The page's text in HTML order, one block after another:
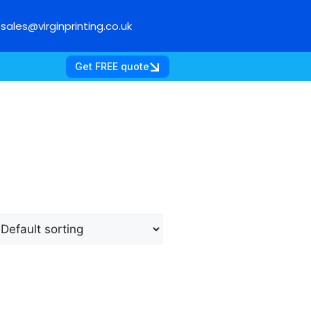
sales@virginprinting.co.uk
Get FREE quote